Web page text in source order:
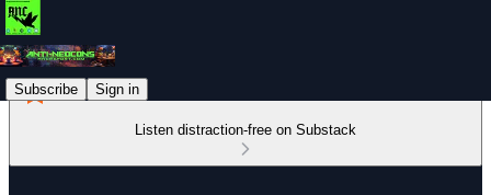
Subscribe Sign in
Listen distraction-free on Substack